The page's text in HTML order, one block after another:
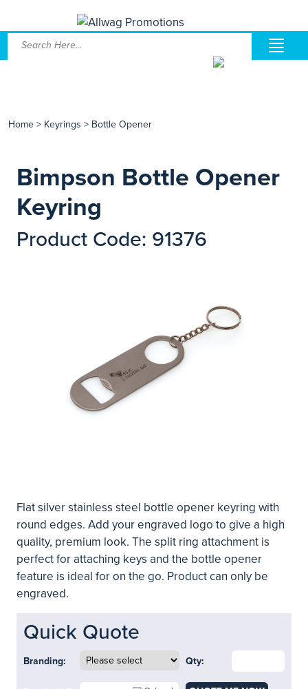
Home > Keyrings > Bottle Opener
Bimpson Bottle Opener
Keyring
Product Code: 91376
Flat silver stainless steel bottle opener keyring with
round edges. Add your engraved logo to give a high
quality, premium look. The split ring attachment is
perfect for attaching keys and the bottle opener
feature is ideal for on the go. Product can only be
engraved.
Quick Quote
Branding: Qty: